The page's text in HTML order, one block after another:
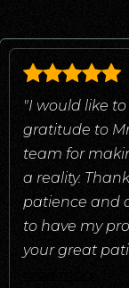
"I would like
gratitude to
team for
a reality.
patience and
to have my
your great